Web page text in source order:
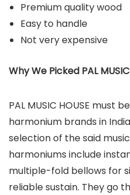
Premium quality wood
Easy to handle
Not very expensive
Why We Picked PAL
PAL MUSIC HOUSE must
harmonium brands in
selection of the said
harmoniums include
multiple-fold bellows for
reliable sustain. They go